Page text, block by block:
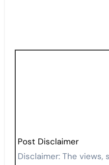
Post Disclaimer
Disclaimer: The views, suggestions, and